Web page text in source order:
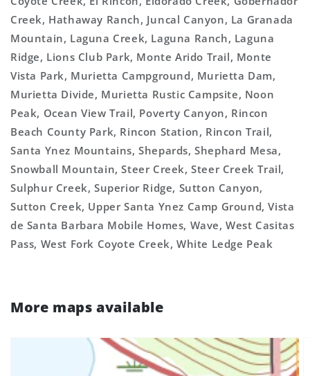
Creek, Hathaway Ranch, Juncal Canyon, La Granada
Mountain, Laguna Creek, Laguna Ranch, Laguna
Ridge, Lions Club Park, Monte Arido Trail, Monte
Vista Park, Murietta Campground, Murietta Dam,
Murietta Divide, Murietta Rustic Campsite, Noon
Peak, Ocean View Trail, Poverty Canyon, Rincon
Beach County Park, Rincon Station, Rincon Trail,
Santa Ynez Mountains, Shepards, Shephard Mesa,
Snowball Mountain, Steer Creek, Steer Creek Trail,
Sulphur Creek, Superior Ridge, Sutton Canyon,
Sutton Creek, Upper Santa Ynez Camp Ground, Vista
de Santa Barbara Mobile Homes, Wave, West Casitas
Pass, West Fork Coyote Creek, White Ledge Peak
More maps available